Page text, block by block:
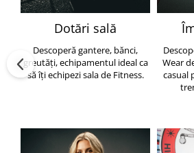
Dotări sală
Descoperă gantere, bănci,
greutăți, echipamentul ideal ca
să îți echipezi sala de Fitness.
Wear
casual